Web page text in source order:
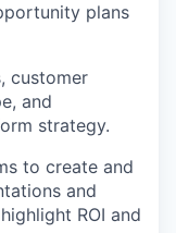
plans
customer
and
strategy.
to create and
and
ROI and